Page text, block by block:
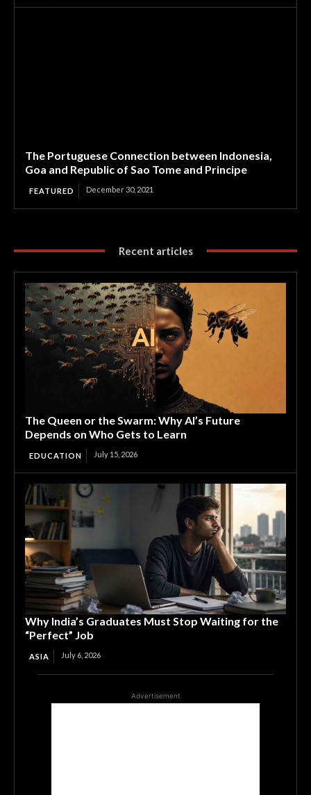
The Portuguese Connection between Indonesia,
Goa and Republic of Sao Tome and Principe
FEATURED December 30, 2021
Recent articles
The Queen or the Swarm: Why AI’s Future
Depends on Who Gets to Learn
EDUCATION July 15, 2026
Why India’s Graduates Must Stop Waiting for the
“Perfect” Job
ASIA July 6, 2026
Advertisement